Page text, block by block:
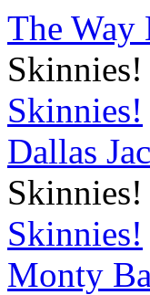
The Way
Skinnies!
Skinnies!
Dallas
Skinnies!
Skinnies!
Monty